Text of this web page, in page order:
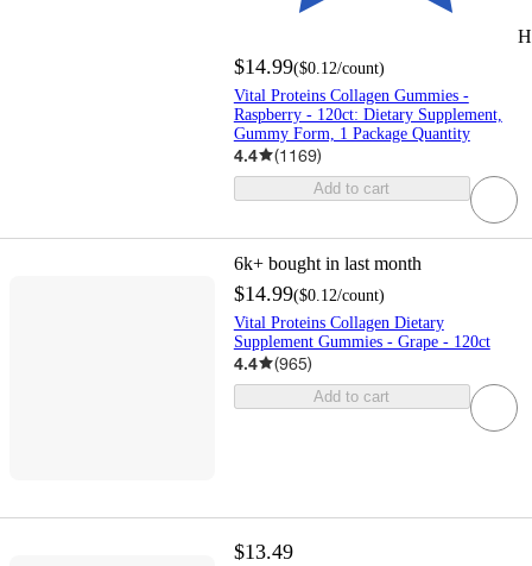
$14.99($0.12/count)
Vital Proteins Collagen Gummies -
Raspberry - 120ct: Dietary Supplement,
Gummy Form, 1 Package Quantity
4.4 (1169)
Add to cart
6k+ bought in last month
$14.99($0.12/count)
Vital Proteins Collagen Dietary
Supplement Gummies - Grape - 120ct
4.4 (965)
Add to cart
$13.49